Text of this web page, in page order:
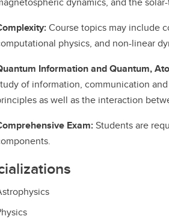
Course topics may include
physics, and non-linear
Information and Quantum,
of information, communication
as well as the interaction
Exam:Students are